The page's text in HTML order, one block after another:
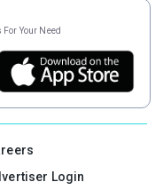
Your Need
Login